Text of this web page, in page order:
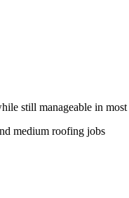
still manageable in
medium roofing jobs